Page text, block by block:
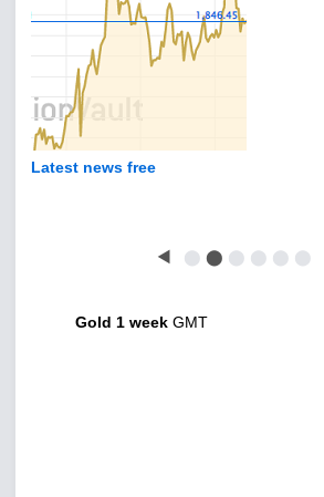
Latest news free
◀ ⬤ ⬤ ⬤ ⬤ ⬤ ⬤
Gold 1 week GMT